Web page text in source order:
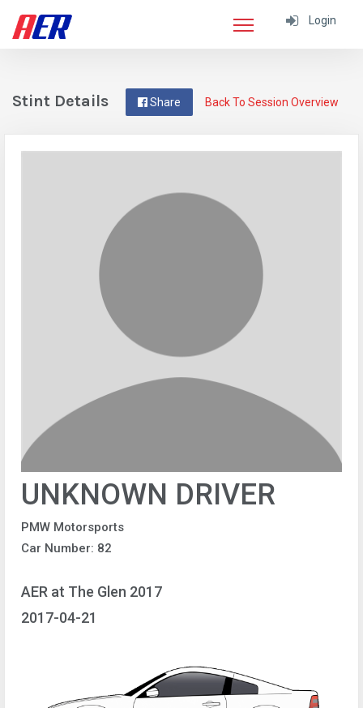
Login
Back To Session Overview
Share
Stint Details
UNKNOWN DRIVER
PMW Motorsports
Car Number: 82
AER at The Glen 2017
2017-04-21